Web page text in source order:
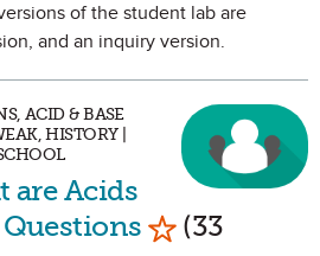
of the student lab are
and an inquiry version.
ACID & BASE
HISTORY |
are Acids
Questions Mark as
(33